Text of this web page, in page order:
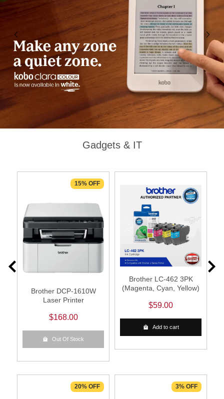
Gadgets & IT
15% OFF
Brother DCP-1610W
Laser Printer
$168.00
Out Of Stock
Brother LC-462 3PK
(Magenta, Cyan, Yellow)
$59.00
Add to cart
20% OFF 3% OFF